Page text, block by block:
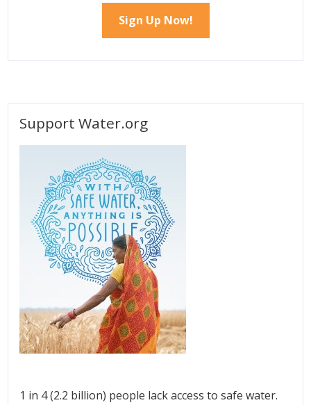
Support Water.org
1 in 4 (2.2 billion) people lack access to safe water.